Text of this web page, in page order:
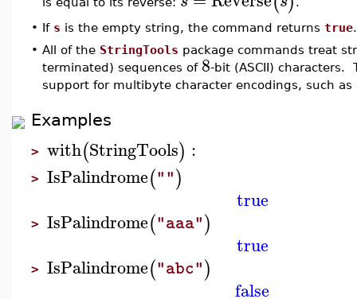
• If s is the empty string, the command returns true.
• All of the StringTools package commands treat
terminated) sequences of 8-bit (ASCII) characters.
support for multibyte character encodings, such as
Examples
> with(StringTools) :
> IsPalindrome("")
true
> IsPalindrome("aaa")
true
> IsPalindrome("abc")
false